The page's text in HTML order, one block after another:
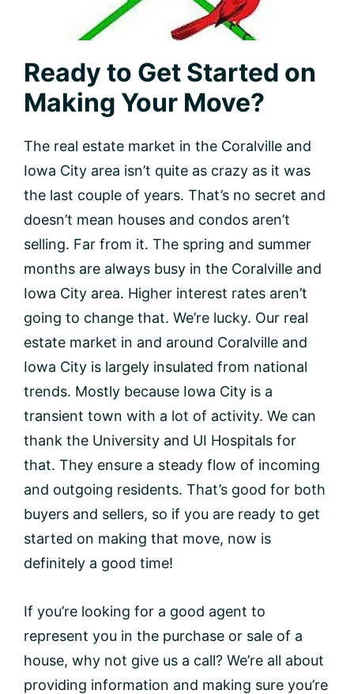
Ready to Get Started on
Making Your Move?
The real estate market in the Coralville and
Iowa City area isn’t quite as crazy as it was
the last couple of years. That’s no secret and
doesn’t mean houses and condos aren’t
selling. Far from it. The spring and summer
months are always busy in the Coralville and
Iowa City area. Higher interest rates aren’t
going to change that. We’re lucky. Our real
estate market in and around Coralville and
Iowa City is largely insulated from national
trends. Mostly because Iowa City is a
transient town with a lot of activity. We can
thank the University and UI Hospitals for
that. They ensure a steady flow of incoming
and outgoing residents. That’s good for both
buyers and sellers, so if you are ready to get
started on making that move, now is
definitely a good time!
If you’re looking for a good agent to
represent you in the purchase or sale of a
house, why not give us a call? We’re all about
providing information and making sure you’re